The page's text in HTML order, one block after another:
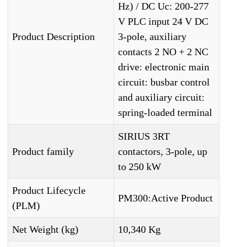
Product Description
Hz) / DC Uc: 200-277
V PLC input 24 V DC
3-pole, auxiliary
contacts 2 NO + 2 NC
drive: electronic main
circuit: busbar control
and auxiliary circuit:
spring-loaded terminal
Product family
SIRIUS 3RT
contactors, 3-pole, up
to 250 kW
Product Lifecycle
(PLM)
PM300:Active Product
Net Weight (kg) 10,340 Kg